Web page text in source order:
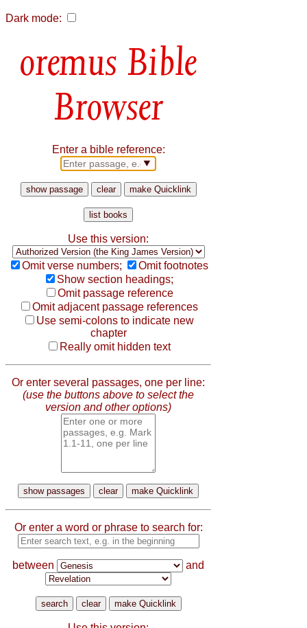
Dark mode:
Bible
Browser
Enter a bible reference:
Use this version:
Omit verse numbers;
Omit footnotes
Show section headings;
Omit passage reference
Omit adjacent passage references
Use semi-colons to indicate new
chapter
Really omit hidden text
Or enter several passages, one per line:
(use the buttons above to select the
version and other options)
Or enter a word or phrase to search for:
between and